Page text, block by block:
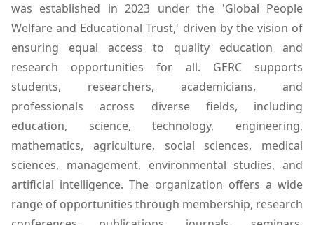
was established in 2023 under the 'Global People
Welfare and Educational Trust,' driven by the vision of
ensuring equal access to quality education and
research opportunities for all. GERC supports
students, researchers, academicians, and
professionals across diverse fields, including
education, science, technology, engineering,
mathematics, agriculture, social sciences, medical
sciences, management, environmental studies, and
artificial intelligence. The organization offers a wide
range of opportunities through membership, research